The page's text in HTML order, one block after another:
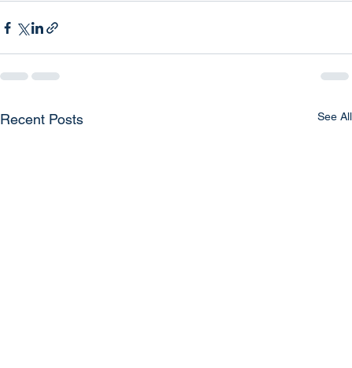
Recent Posts See All